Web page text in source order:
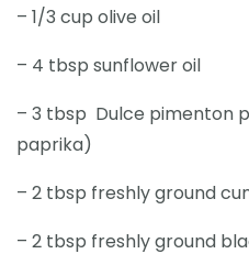
– 1/3 cup olive oil
– 4 tbsp sunflower oil
– 3 tbsp Dulce pimenton
paprika)
– 2 tbsp freshly ground
– 2 tbsp freshly ground